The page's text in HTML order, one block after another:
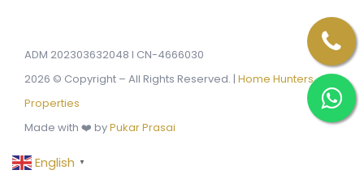
ADM 202303632048 I CN-4666030
2026 © Copyright – All Rights Reserved. | Home Hunters
Properties
Made with ❤️ byPukar Prasai
English ▼